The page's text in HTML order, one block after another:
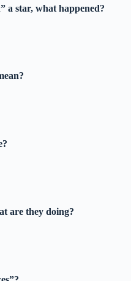
a star, what happened?
are they doing?